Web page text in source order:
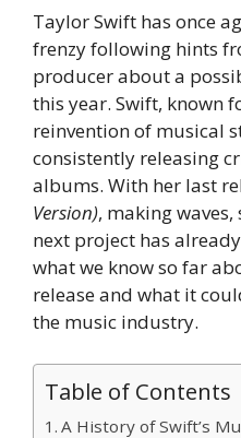
Taylor Swift has once
frenzy following hints
producer about a
this year. Swift, known
reinvention of musical
consistently releasing
albums. With her last
Version), making
next project has
what we know so far
release and what it
the music industry.
Table of Contents
A History of Swift’s